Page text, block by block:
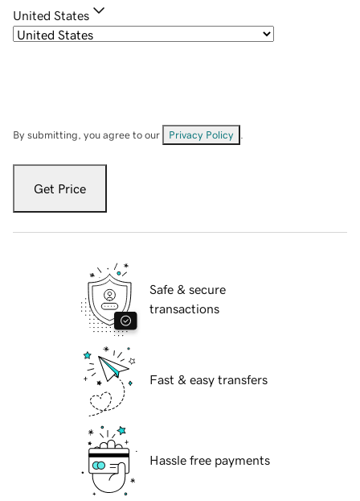
United States
By submitting, you agree to our Privacy Policy
Get Price
Safe & secure
transactions
Fast & easy transfers
Hassle free payments